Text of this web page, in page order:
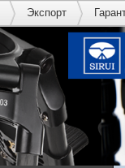
Экспорт